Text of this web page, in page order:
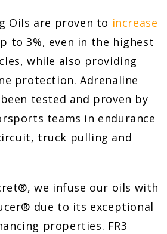
Oils are proven to increase
to 3%, even in the highest
while also providing
protection. Adrenaline
tested and proven by
teams in endurance
truck pulling and
we infuse our oils with
due to its exceptional
properties. FR3